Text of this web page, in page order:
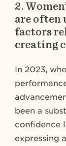
2.
are often
factors
creating
In 2023,
been a
confidence
expressing